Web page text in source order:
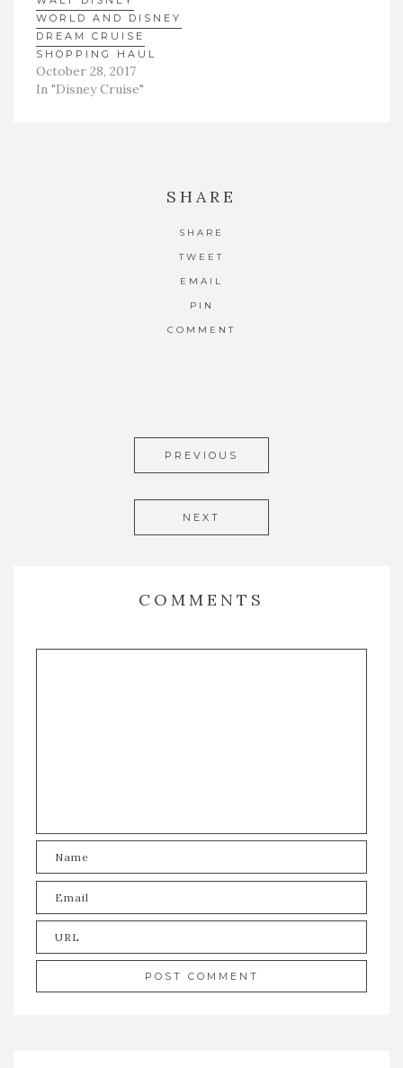
WORLD AND DISNEY
DREAM CRUISE
SHOPPING HAUL
October 28, 2017
In "Disney Cruise"
SHARE
SHARE
TWEET
EMAIL
PIN
COMMENT
PREVIOUS
NEXT
COMMENTS